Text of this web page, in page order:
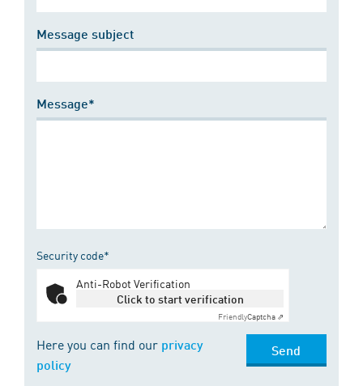
Message subject
Message*
Security code*
Anti-Robot Verification
Click to start verification
FriendlyCaptcha ⇗
Here you can find our privacy
policy
Send